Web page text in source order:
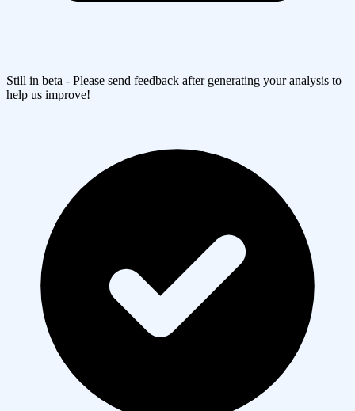
Still in beta - Please send feedback after generating your analysis to
help us improve!